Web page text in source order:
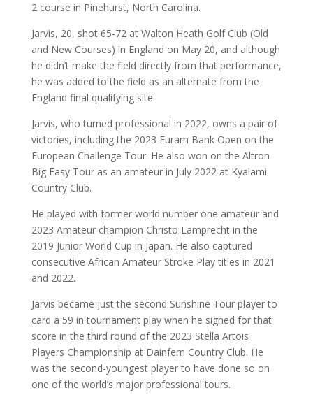
2 course in Pinehurst, North Carolina.
Jarvis, 20, shot 65-72 at Walton Heath Golf Club (Old
and New Courses) in England on May 20, and although
he didn’t make the field directly from that performance,
he was added to the field as an alternate from the
England final qualifying site.
Jarvis, who turned professional in 2022, owns a pair of
victories, including the 2023 Euram Bank Open on the
European Challenge Tour. He also won on the Altron
Big Easy Tour as an amateur in July 2022 at Kyalami
Country Club.
He played with former world number one amateur and
2023 Amateur champion Christo Lamprecht in the
2019 Junior World Cup in Japan. He also captured
consecutive African Amateur Stroke Play titles in 2021
and 2022.
Jarvis became just the second Sunshine Tour player to
card a 59 in tournament play when he signed for that
score in the third round of the 2023 Stella Artois
Players Championship at Dainfern Country Club. He
was the second-youngest player to have done so on
one of the world’s major professional tours.